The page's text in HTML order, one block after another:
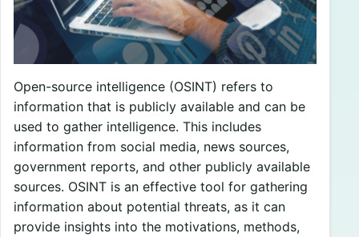
Open-source intelligence (OSINT) refers to
information that is publicly available and can be
used to gather intelligence. This includes
information from social media, news sources,
government reports, and other publicly available
sources. OSINT is an effective tool for gathering
information about potential threats, as it can
provide insights into the motivations, methods,